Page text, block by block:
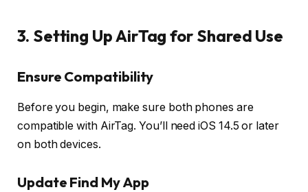
3. Setting Up AirTag for Shared Use
Ensure Compatibility
Before you begin, make sure both phones are
compatible with AirTag. You’ll need iOS 14.5 or later
on both devices.
Update Find My App